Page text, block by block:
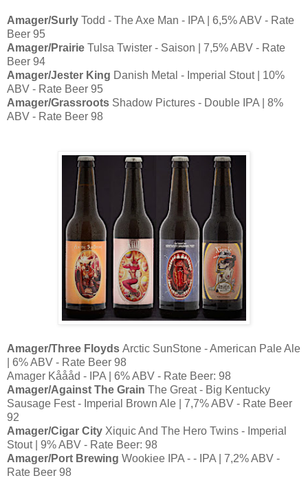
Amager/Surly Todd - The Axe Man - IPA | 6,5% ABV - Rate
Beer 95
Amager/Prairie Tulsa Twister - Saison | 7,5% ABV - Rate
Beer 94
Amager/Jester King Danish Metal - Imperial Stout | 10%
ABV - Rate Beer 95
Amager/Grassroots Shadow Pictures - Double IPA | 8%
ABV - Rate Beer 98
Amager/Three Floyds Arctic SunStone - American Pale Ale
| 6% ABV - Rate Beer 98
Amager Kåååd - IPA | 6% ABV - Rate Beer: 98
Amager/Against The Grain The Great - Big Kentucky
Sausage Fest - Imperial Brown Ale | 7,7% ABV - Rate Beer
92
Amager/Cigar City Xiquic And The Hero Twins - Imperial
Stout | 9% ABV - Rate Beer: 98
Amager/Port Brewing Wookiee IPA - - IPA | 7,2% ABV -
Rate Beer 98